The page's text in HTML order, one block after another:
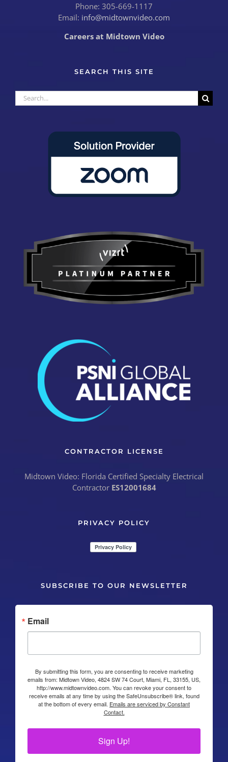
Phone: 305-669-1117
Email: info@midtownvideo.com
Careers at Midtown Video
SEARCH THIS SITE
Search
for:
CONTRACTOR LICENSE
Midtown Video: Florida Certified Specialty Electrical
Contractor ES12001684
PRIVACY POLICY
SUBSCRIBE TO OUR NEWSLETTER
Email
By submitting this form, you are consenting to receive marketing
emails from: Midtown Video, 4824 SW 74 Court, Miami, FL, 33155, US,
http://www.midtownvideo.com. You can revoke your consent to
receive emails at any time by using the SafeUnsubscribe® link, found
at the bottom of every email. Emails are serviced by Constant
Contact.
Sign Up!